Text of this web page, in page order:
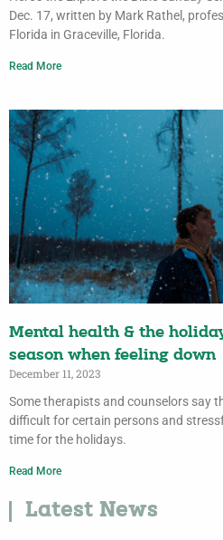
Dec. 17, written by Mark Rathel,
Florida in Graceville, Florida.
Read More
Mental health & the
season when feeling down
December 11, 2023
Some therapists and counselors say
difficult for certain persons and
time for the holidays.
Read More
Latest News